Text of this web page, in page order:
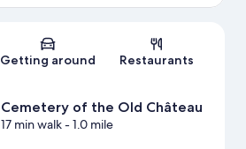
Getting around Restaurants
Cemetery of the Old Château
17 min walk- 1.0 mile